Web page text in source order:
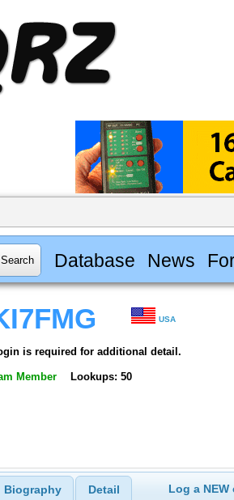
Database News
USA
is required for additional detail.
Member Lookups: 50
Biography Detail Log a